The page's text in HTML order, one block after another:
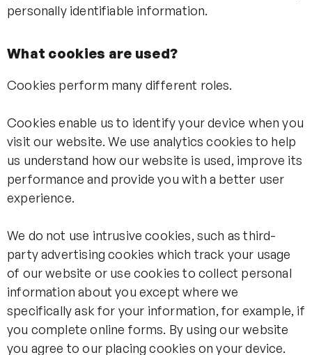
personally identifiable information.
What cookies are used?
Cookies perform many different roles.
Cookies enable us to identify your device when you
visit our website. We use analytics cookies to help
us understand how our website is used, improve its
performance and provide you with a better user
experience.
We do not use intrusive cookies, such as third-
party advertising cookies which track your usage
of our website or use cookies to collect personal
information about you except where we
specifically ask for your information, for example, if
you complete online forms. By using our website
you agree to our placing cookies on your device.